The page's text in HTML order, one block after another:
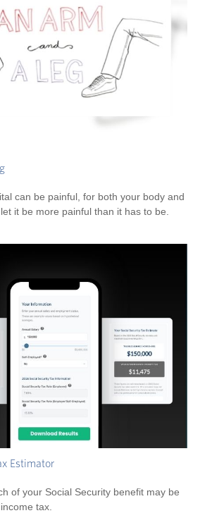
can be painful, for both your body and
it be more painful than it has to be.
Estimator
of your Social Security benefit may be
tax.